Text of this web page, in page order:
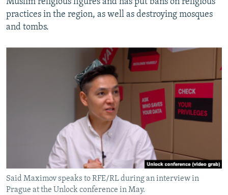
Muslim religious figures and has put bans on religious
practices in the region, as well as destroying mosques
and tombs.
Said Maximov speaks to RFE/RL during an interview in
Prague at the Unlock conference in May.